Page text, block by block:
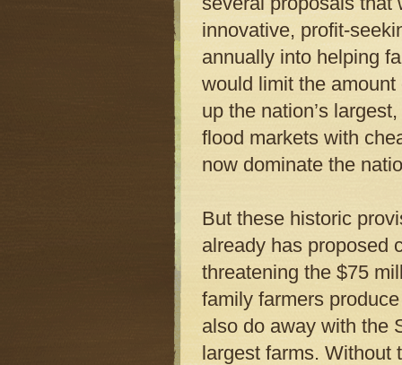
innovative, profit-
annually into helping
would limit the
up the nation’s
flood markets with
now dominate the
But these historic
already has proposed
threatening the $75
family farmers
also do away with the
largest farms. Without